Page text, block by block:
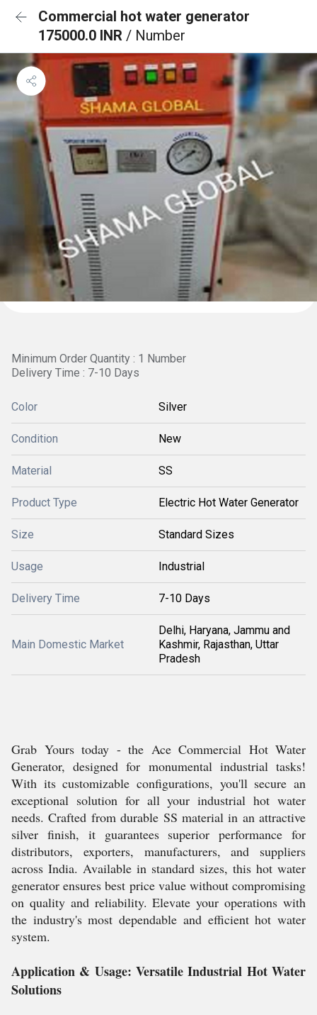
Commercial hot water generator
175000.0 INR / Number
Minimum Order Quantity : 1 Number
Delivery Time : 7-10 Days
Color Silver
Condition New
Material SS
Product Type Electric Hot Water Generator
Size Standard Sizes
Usage Industrial
Delivery Time 7-10 Days
Main Domestic Market
Delhi, Haryana, Jammu and
Kashmir, Rajasthan, Uttar
Pradesh
Grab Yours today - the Ace Commercial Hot Water
Generator, designed for monumental industrial tasks!
With its customizable configurations, you'll secure an
exceptional solution for all your industrial hot water
needs. Crafted from durable SS material in an attractive
silver finish, it guarantees superior performance for
distributors, exporters, manufacturers, and suppliers
across India. Available in standard sizes, this hot water
generator ensures best price value without compromising
on quality and reliability. Elevate your operations with
the industry's most dependable and efficient hot water
system.
Application & Usage: Versatile Industrial Hot Water
Solutions